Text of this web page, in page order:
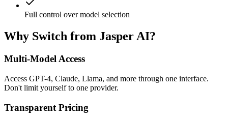
Full control over model selection
Why Switch from Jasper AI?
Multi-Model Access
Access GPT-4, Claude, Llama, and more through one interface.
Don't limit yourself to one provider.
Transparent Pricing